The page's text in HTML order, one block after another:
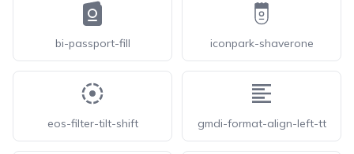
bi-passport-fill iconpark-shaverone
eos-filter-tilt-shift gmdi-format-align-left-tt